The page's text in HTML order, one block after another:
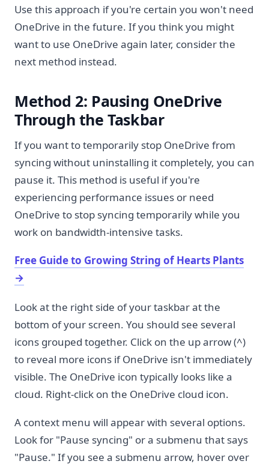
Use this approach if you're certain you won't need
OneDrive in the future. If you think you might
want to use OneDrive again later, consider the
next method instead.
Method 2: Pausing OneDrive
Through the Taskbar
If you want to temporarily stop OneDrive from
syncing without uninstalling it completely, you can
pause it. This method is useful if you're
experiencing performance issues or need
OneDrive to stop syncing temporarily while you
work on bandwidth-intensive tasks.
Free Guide to Growing String of Hearts Plants
→
Look at the right side of your taskbar at the
bottom of your screen. You should see several
icons grouped together. Click on the up arrow (^)
to reveal more icons if OneDrive isn't immediately
visible. The OneDrive icon typically looks like a
cloud. Right-click on the OneDrive cloud icon.
A context menu will appear with several options.
Look for "Pause syncing" or a submenu that says
"Pause." If you see a submenu arrow, hover over